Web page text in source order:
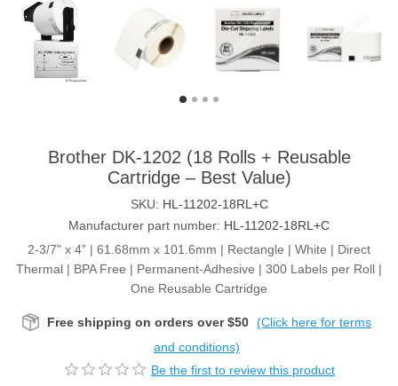
Brother DK-1202 (18 Rolls + Reusable
Cartridge – Best Value)
SKU: HL-11202-18RL+C
Manufacturer part number: HL-11202-18RL+C
2-3/7" x 4” | 61.68mm x 101.6mm | Rectangle | White | Direct
Thermal | BPA Free | Permanent-Adhesive | 300 Labels per Roll |
One Reusable Cartridge
Free shipping on orders over $50 (Click here for terms
and conditions)
Be the first to review this product